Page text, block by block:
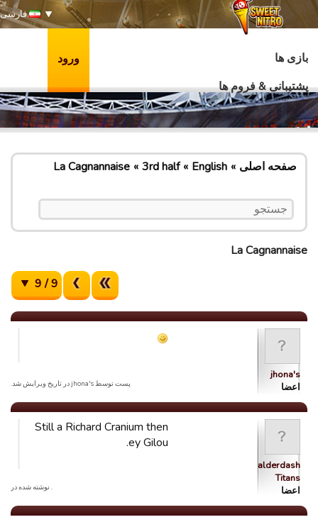
فارسی
بازی ها
پشتیبانی & فروم ها
ورود
صفحه اصلی English
3rd half
La Cagnannaise
La Cagnannaise
9 / 9
jhona's
اعضا
پست توسط jhona's در تاریخ ویرایش شد.
Balderdash
Titans
اعضا
Still a Richard Cranium then
ey Gilou.
. نوشته شده در